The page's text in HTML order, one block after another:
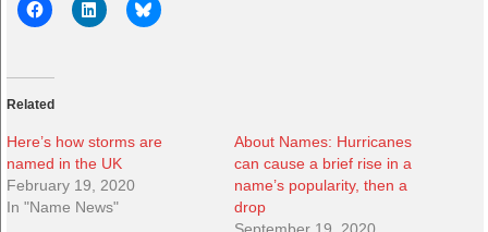
Related
Here’s how storms are
named in the UK
February 19, 2020
In "Name News"
About Names: Hurricanes
can cause a brief rise in a
name’s popularity, then a
drop